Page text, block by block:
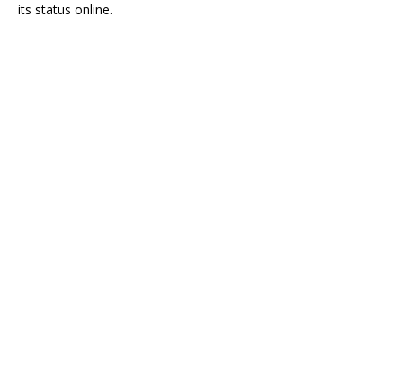
its status online.